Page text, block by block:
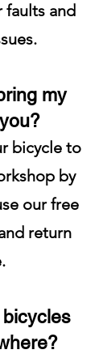
and
my
bicycle to
by
our free
return
bicycles